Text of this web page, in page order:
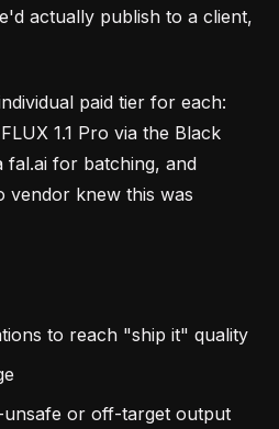
actually publish to a client,
paid tier for each:
1.1 Pro via the Black
fal.ai for batching, and
vendor knew this was
to reach "ship it" quality
or off-target output